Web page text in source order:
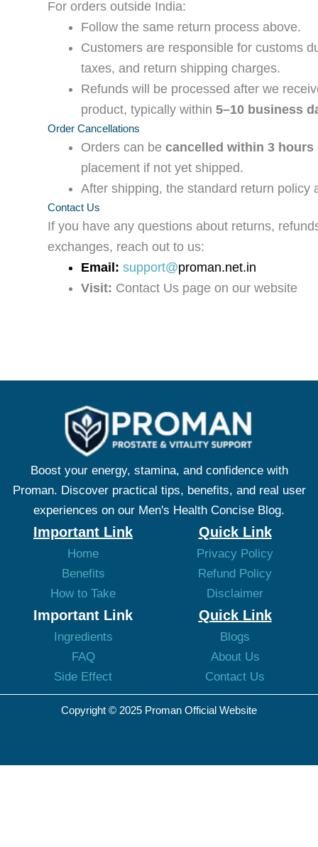
For orders outside India:
Follow the same return process above.
Customers are responsible for customs
taxes, and return shipping charges.
Refunds will be processed after we
product, typically within 5–10 business
Order Cancellations
Orders can be cancelled within 3 hours
placement if not yet shipped.
After shipping, the standard return policy
Contact Us
If you have any questions about returns,
exchanges, reach out to us:
Email: support@proman.net.in
Visit: Contact Us page on our website
Boost your energy, stamina, and confidence with
Proman. Discover practical tips, benefits, and real user
experiences on our Men's Health Concise Blog.
Important Link
Home
Benefits
How to Take
Quick Link
Privacy Policy
Refund Policy
Disclaimer
Important Link
Ingredients
FAQ
Side Effect
Quick Link
Blogs
About Us
Contact Us
Copyright © 2025 Proman Official Website